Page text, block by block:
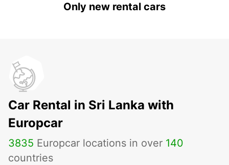
Only new rental cars
Car Rental in Sri Lanka with
Europcar
3835 Europcar locations in over 140
countries